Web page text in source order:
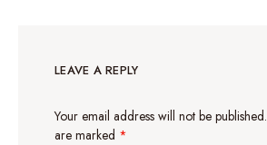
LEAVE A REPLY
Your email address will not be published.
are marked *